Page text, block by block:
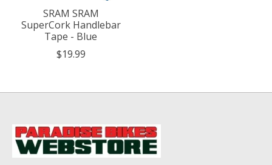
SRAM SRAM
SuperCork Handlebar
Tape - Blue
$19.99